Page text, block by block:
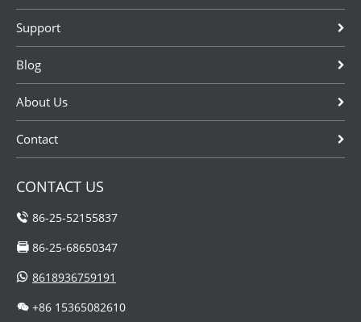
Support
Blog
About Us
Contact
CONTACT US
86-25-52155837
86-25-68650347
8618936759191
+86 15365082610